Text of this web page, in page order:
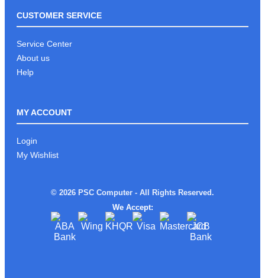
CUSTOMER SERVICE
Service Center
About us
Help
MY ACCOUNT
Login
My Wishlist
© 2026 PSC Computer - All Rights Reserved.
We Accept: